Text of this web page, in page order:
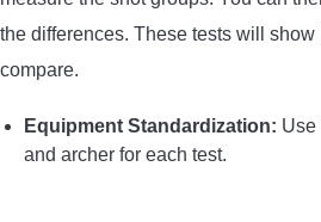
the differences. These tests will
compare.
Equipment Standardization: Use
and archer for each test.